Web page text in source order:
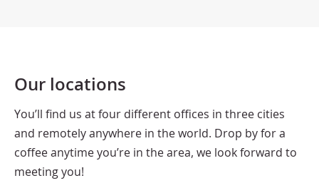
Our locations
You’ll find us at four different offices in three cities
and remotely anywhere in the world. Drop by for a
coffee anytime you’re in the area, we look forward to
meeting you!